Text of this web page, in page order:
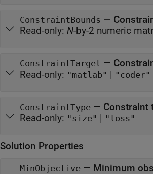
ConstraintBounds —
Read-only: N-by-2 numeric
ConstraintTarget —
Read-only: "matlab" | "coder"
ConstraintType — Constraint
Read-only: "size" | "loss"
Solution Properties
MinObjective — Minimum